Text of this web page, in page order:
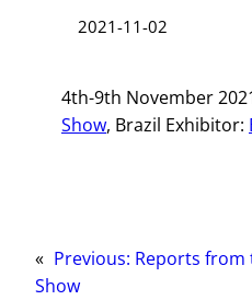
2021-11-02
4th-9th November
Show, Brazil Exhibitor:
« Previous: Reports from
Show